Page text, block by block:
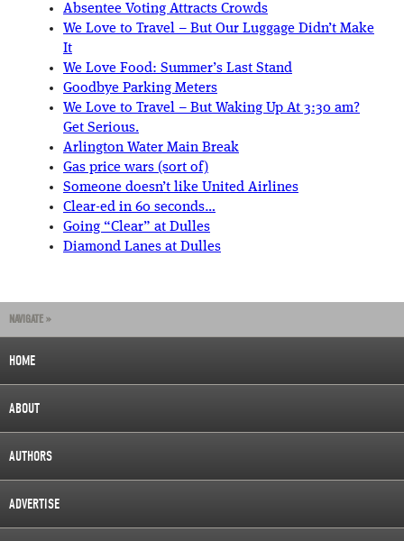
Absentee Voting Attracts Crowds
We Love to Travel – But Our Luggage Didn’t Make
It
We Love Food: Summer’s Last Stand
Goodbye Parking Meters
We Love to Travel – But Waking Up At 3:30 am?
Get Serious.
Arlington Water Main Break
Gas price wars (sort of)
Someone doesn’t like United Airlines
Clear-ed in 60 seconds…
Going “Clear” at Dulles
Diamond Lanes at Dulles
NAVIGATE »
HOME
ABOUT
AUTHORS
ADVERTISE